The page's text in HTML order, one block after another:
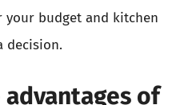
your budget and kitchen
decision.
of